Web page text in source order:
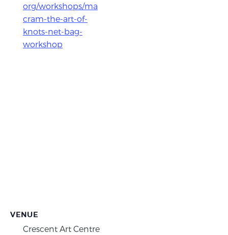
org/workshops/ma
cram-the-art-of-
knots-net-bag-
workshop
VENUE
Crescent Art Centre